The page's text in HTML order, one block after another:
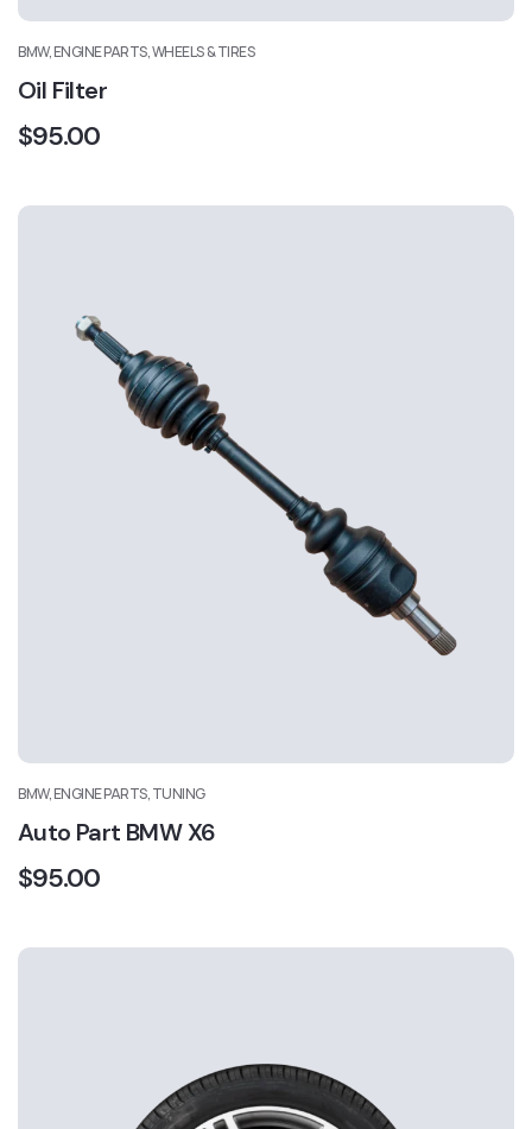
BMW, ENGINE PARTS, WHEELS & TIRES
Oil Filter
$95.00
BMW, ENGINE PARTS, TUNING
Auto Part BMW X6
$95.00